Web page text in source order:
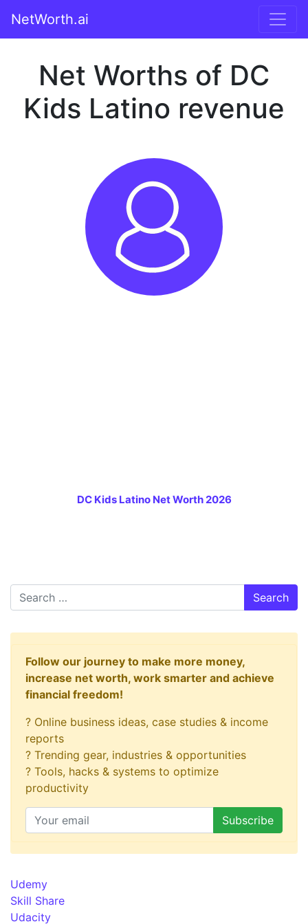
NetWorth.ai
Net Worths of DC
Kids Latino revenue
DC Kids Latino Net Worth 2026
Search
Follow our journey to make more money,
increase net worth, work smarter and achieve
financial freedom!
? Online business ideas, case studies & income
reports
? Trending gear, industries & opportunities
? Tools, hacks & systems to optimize
productivity
Udemy
Skill Share
Udacity